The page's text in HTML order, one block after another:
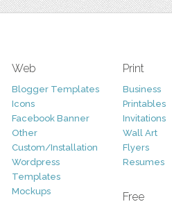
Web
Blogger Templates
Icons
Facebook Banner
Other
Custom/Installation
Wordpress
Templates
Mockups
Print
Business
Printables
Invitations
Wall Art
Flyers
Resumes
Free